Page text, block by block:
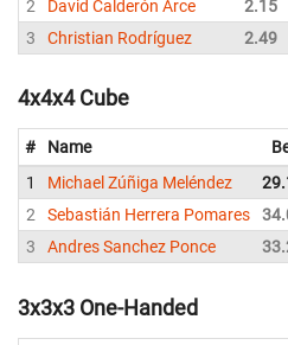
2
David Calderón Arce 2.15
3
Christian Rodríguez 2.49
4x4x4 Cube
# Name
1
Michael Zúñiga Meléndez
2
Sebastián Herrera Pomares
3
Andres Sanchez Ponce
3x3x3 One-Handed